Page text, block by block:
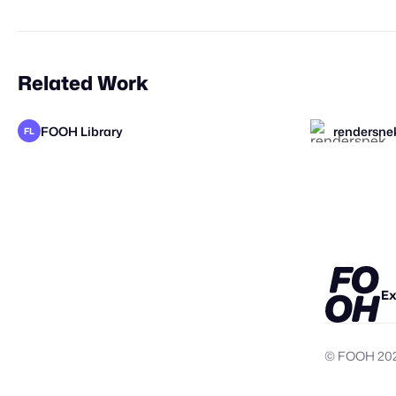
Related Work
FL FOOH Library
© FOOH